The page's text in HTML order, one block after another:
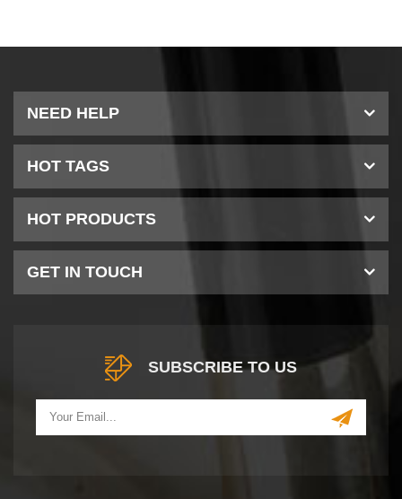
NEED HELP
HOT TAGS
HOT PRODUCTS
GET IN TOUCH
SUBSCRIBE TO US